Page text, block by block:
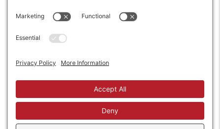
Phone:502-363-6691
Email:info@wirecrafters.com
REQUEST A QUOTE
REQUEST A DEALER